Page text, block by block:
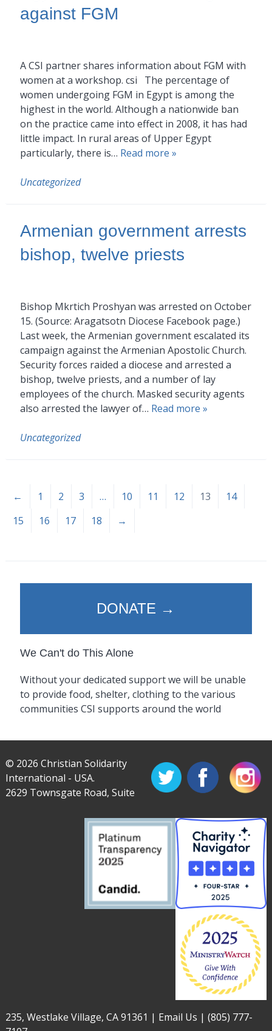
against FGM
A CSI partner shares information about FGM with
women at a workshop. csi The percentage of
women undergoing FGM in Egypt is among the
highest in the world. Although a nationwide ban
on the practice came into effect in 2008, it has had
little impact. In rural areas of Upper Egypt
particularly, there is… Read more »
Uncategorized
Armenian government arrests
bishop, twelve priests
Bishop Mkrtich Proshyan was arrested on October
15. (Source: Aragatsotn Diocese Facebook page.)
Last week, the Armenian government escalated its
campaign against the Armenian Apostolic Church.
Security forces raided a diocese and arrested a
bishop, twelve priests, and a number of lay
employees of the church. Masked security agents
also arrested the lawyer of… Read more »
Uncategorized
← 1 2 3 … 10 11 12 13
14
15
16 17 18 →
DONATE →
We Can't do This Alone
Without your dedicated support we will be unable
to provide food, shelter, clothing to the various
communities CSI supports around the world
© 2026 Christian Solidarity
International - USA.
2629 Townsgate Road, Suite
235, Westlake Village, CA 91361 | Email Us | (805) 777-